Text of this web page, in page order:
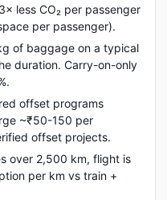
less CO₂ per passenger
per passenger).
of baggage on a typical
duration. Carry-on-only
offset programs
~₹50-150 per
offset projects.
over 2,500 km, flight is
per km vs train +